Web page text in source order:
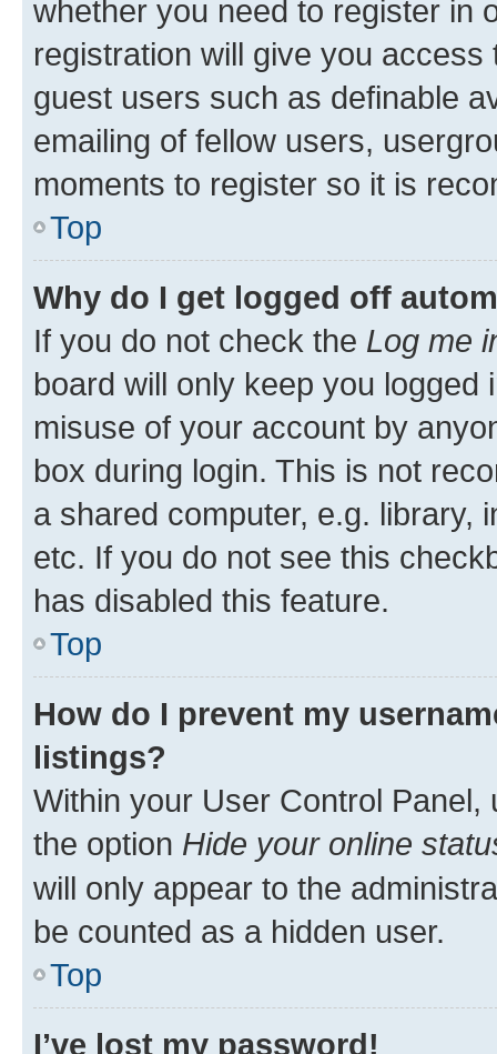
whether you need to register in
registration will give you
guest users such as definable
emailing of fellow users,
moments to register so it is
Top
Why do I get logged off
If you do not check the Log me
board will only keep you
misuse of your account by
box during login. This is not
a shared computer, e.g. library,
etc. If you do not see this
has disabled this feature.
Top
How do I prevent my
listings?
Within your User Control Panel,
the option Hide your online
will only appear to the
be counted as a hidden user.
Top
I’ve lost my password!